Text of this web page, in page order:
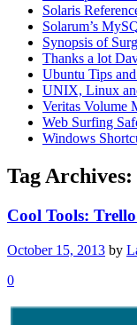
Solaris
Solarum’s
Synopsis of
Thanks a lot
Ubuntu Tips
UNIX, Linux
Veritas Volume
Web Surfing
Windows
Tag Archives:
Cool Tools:
October 15, 2013 by
0